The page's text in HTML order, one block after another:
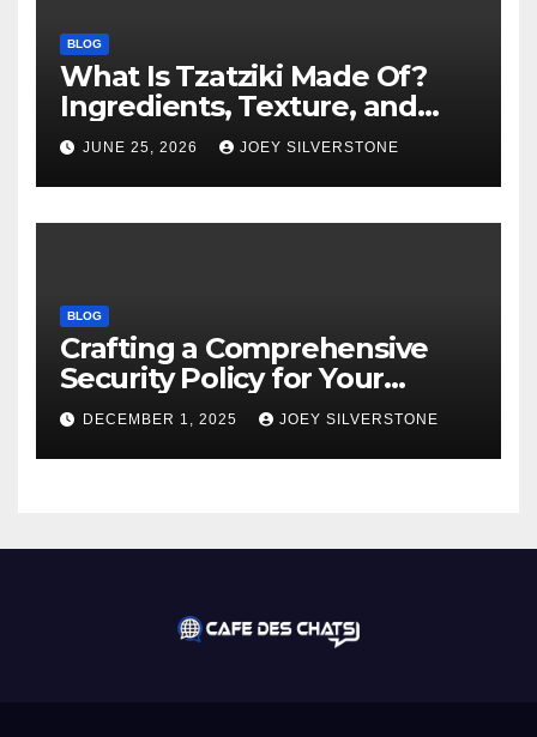
BLOG
What Is Tzatziki Made Of?
Ingredients, Texture, and
Common Uses
JUNE 25, 2026 JOEY SILVERSTONE
BLOG
Crafting a Comprehensive
Security Policy for Your
Business
DECEMBER 1, 2025 JOEY SILVERSTONE